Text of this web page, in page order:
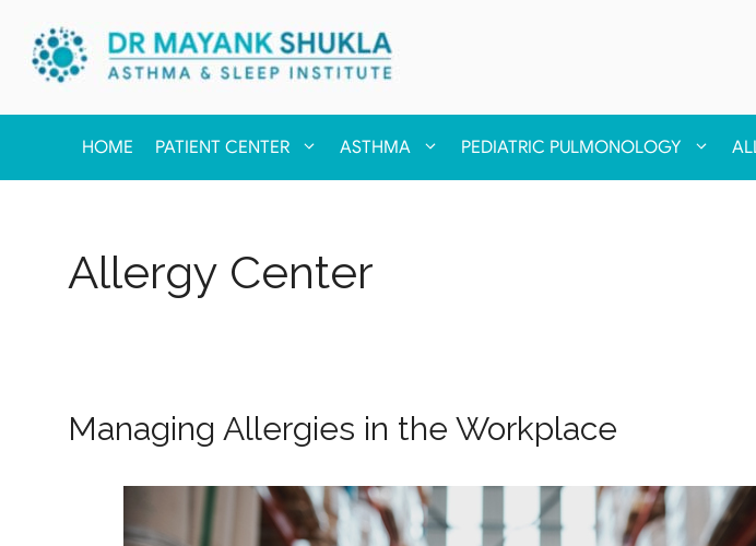
HOME PATIENT CENTER ASTHMA PEDIATRIC PULMONOLOGY
Allergy Center
Managing Allergies in the Workplace